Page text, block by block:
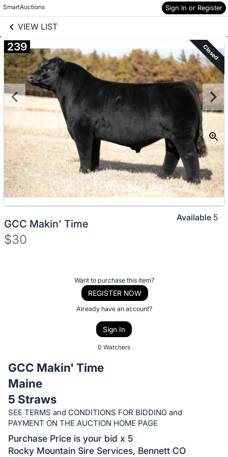
SmartAuctions Sign In or Register
VIEW LIST
Skip to items
information
239 Closed
GCC Makin' Time
$30
bid
on
this
item.
Sign
in
and
Want to purchase this item?
REGISTER NOW
Already have an account?
Sign In
0 Watchers
Available 5
GCC Makin' Time
Maine
5 Straws
SEE TERMS and CONDITIONS FOR BIDDING and
PAYMENT ON THE AUCTION HOME PAGE
Purchase Price is your bid x 5
Rocky Mountain Sire Services, Bennett CO